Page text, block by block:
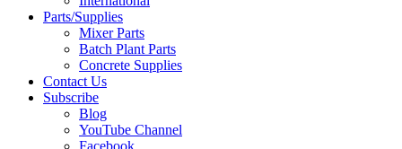
Parts/Supplies
Mixer Parts
Batch Plant Parts
Concrete Supplies
Contact Us
Subscribe
Blog
YouTube Channel